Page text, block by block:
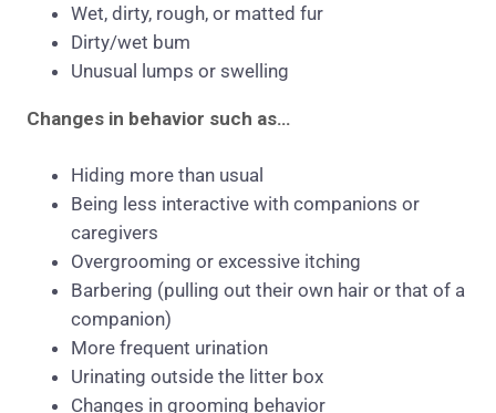
Wet, dirty, rough, or matted fur
Dirty/wet bum
Unusual lumps or swelling
Changes in behavior such as…
Hiding more than usual
Being less interactive with companions or
caregivers
Overgrooming or excessive itching
Barbering (pulling out their own hair or that of a
companion)
More frequent urination
Urinating outside the litter box
Changes in grooming behavior